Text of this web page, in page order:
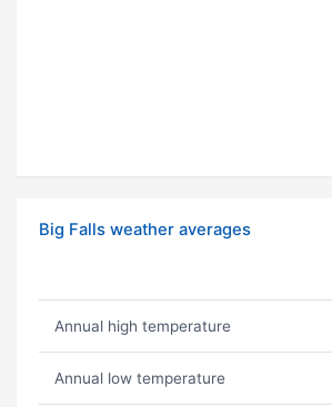
Big Falls weather averages
Annual high temperature
Annual low temperature